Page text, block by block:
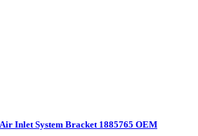
Inlet System Bracket 1885765 OEM